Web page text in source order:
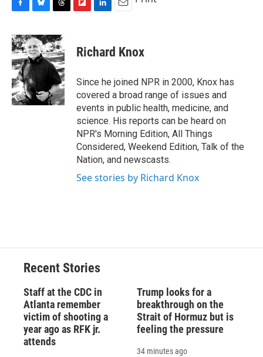
c
e
b
o
o
k
u
e
s
k
y
r
e
a
d
p
b
a
d
k
e
I
n
i
l
Richard Knox
Since he joined NPR in 2000, Knox has
covered a broad range of issues and
events in public health, medicine, and
science. His reports can be heard on
NPR's Morning Edition, All Things
Considered, Weekend Edition, Talk of the
Nation, and newscasts.
See stories by Richard Knox
Recent Stories
Staff at the CDC in
Atlanta remember
victim of shooting a
year ago as RFK jr.
attends
Trump looks for a
breakthrough on the
Strait of Hormuz but is
feeling the pressure
34 minutes ago